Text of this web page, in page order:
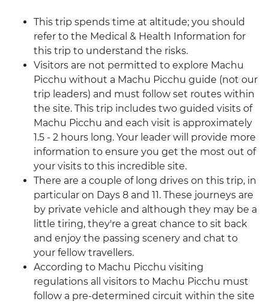
This trip spends time at altitude; you should
refer to the Medical & Health Information for
this trip to understand the risks.
Visitors are not permitted to explore Machu
Picchu without a Machu Picchu guide (not our
trip leaders) and must follow set routes within
the site. This trip includes two guided visits of
Machu Picchu and each visit is approximately
1.5 - 2 hours long. Your leader will provide more
information to ensure you get the most out of
your visits to this incredible site.
There are a couple of long drives on this trip, in
particular on Days 8 and 11. These journeys are
by private vehicle and although they may be a
little tiring, they're a great chance to sit back
and enjoy the passing scenery and chat to
your fellow travellers.
According to Machu Picchu visiting
regulations all visitors to Machu Picchu must
follow a pre-determined circuit within the site